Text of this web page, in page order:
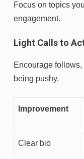
Focus on topics
engagement.
Light Calls to
Encourage
being pushy.
Improvement
Clear bio